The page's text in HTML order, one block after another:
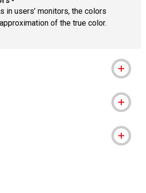
in users’ monitors, the colors
of the true color.